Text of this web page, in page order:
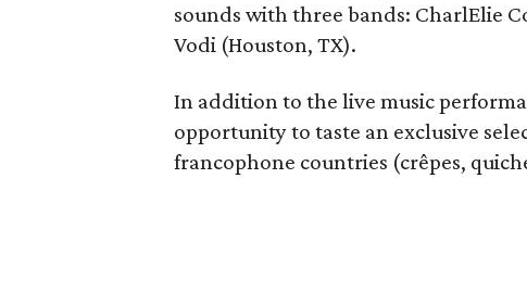
sounds with three bands: CharlElie
Vodi (Houston, TX).
In addition to the live music
opportunity to taste an exclusive
francophone countries (crêpes,